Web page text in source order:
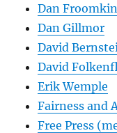
Dan Froomkin
Dan Gillmor
David
David
Erik Wemple
Fairness and
Free Press